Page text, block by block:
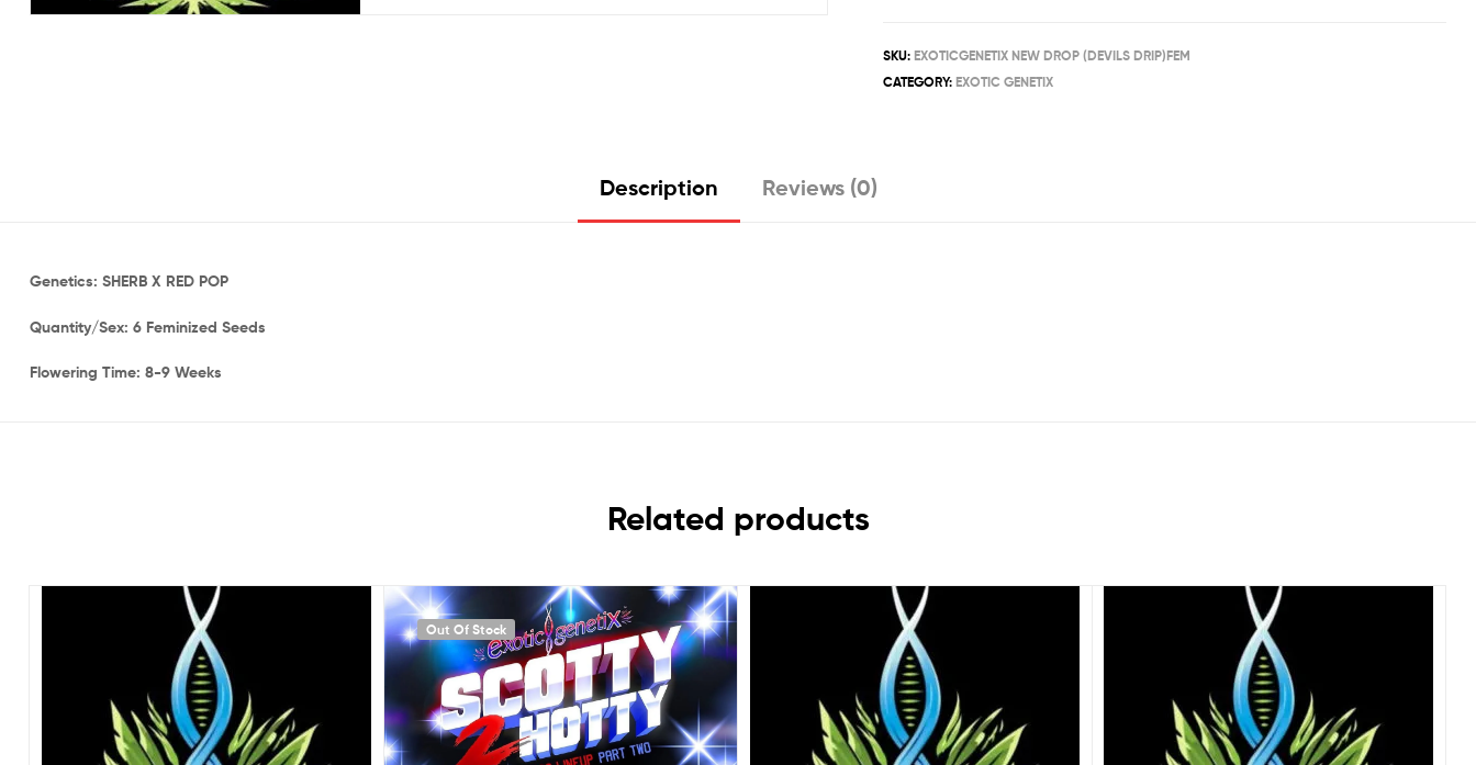
SKU: EXOTICGENETIX NEW DROP (DEVILS DRIP)FEM
CATEGORY: EXOTIC GENETIX
Description Reviews (0)
Genetics: SHERB X RED POP
Quantity/Sex: 6 Feminized Seeds
Flowering Time: 8-9 Weeks
Related products
Out Of Stock